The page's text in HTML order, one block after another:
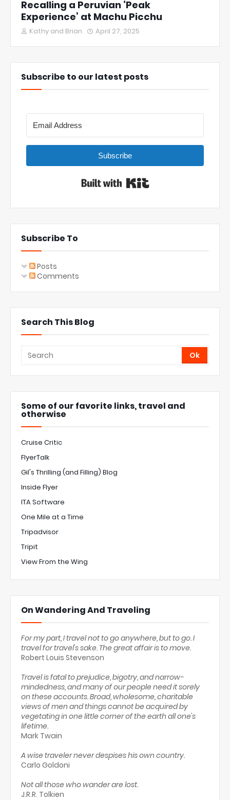
Recalling a Peruvian ‘Peak
Experience’ at Machu Picchu
Kathy and Brian April 27, 2025
Subscribe to our latest posts
Subscribe
Subscribe To
Posts
Comments
Search This Blog
Some of our favorite links, travel and
otherwise
Cruise Critic
FlyerTalk
Gil's Thrilling (and Filling) Blog
Inside Flyer
ITA Software
One Mile at a Time
Tripadvisor
Tripit
View From the Wing
On Wandering And Traveling
For my part, I travel not to go anywhere, but to go. I
travel for travel's sake. The great affair is to move.
Robert Louis Stevenson
Travel is fatal to prejudice, bigotry, and narrow-
mindedness, and many of our people need it sorely
on these accounts. Broad, wholesome, charitable
views of men and things cannot be acquired by
vegetating in one little corner of the earth all one's
lifetime.
Mark Twain
A wise traveler never despises his own country.
Carlo Goldoni
Not all those who wander are lost.
J.R.R. Tolkien